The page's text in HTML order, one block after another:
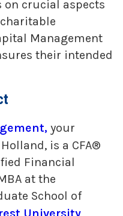
crucial aspects
Management
their intended
your
is a CFA®
Financial
at the
School of